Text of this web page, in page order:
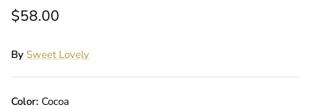
$58.00
By Sweet Lovely
Color Cocoa